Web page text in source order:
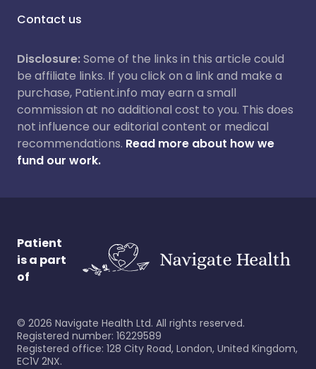
Contact us
Disclosure:Some of the links in this article could
be affiliate links. If you click on a link and make a
purchase, Patient.info may earn a small
commission at no additional cost to you. This does
not influence our editorial content or medical
recommendations. Read more about how we
fund our work.
Patient
is a part
of
© 2026 Navigate Health Ltd. All rights reserved.
Registered number: 16229589
Registered office: 128 City Road, London, United Kingdom,
EC1V 2NX.